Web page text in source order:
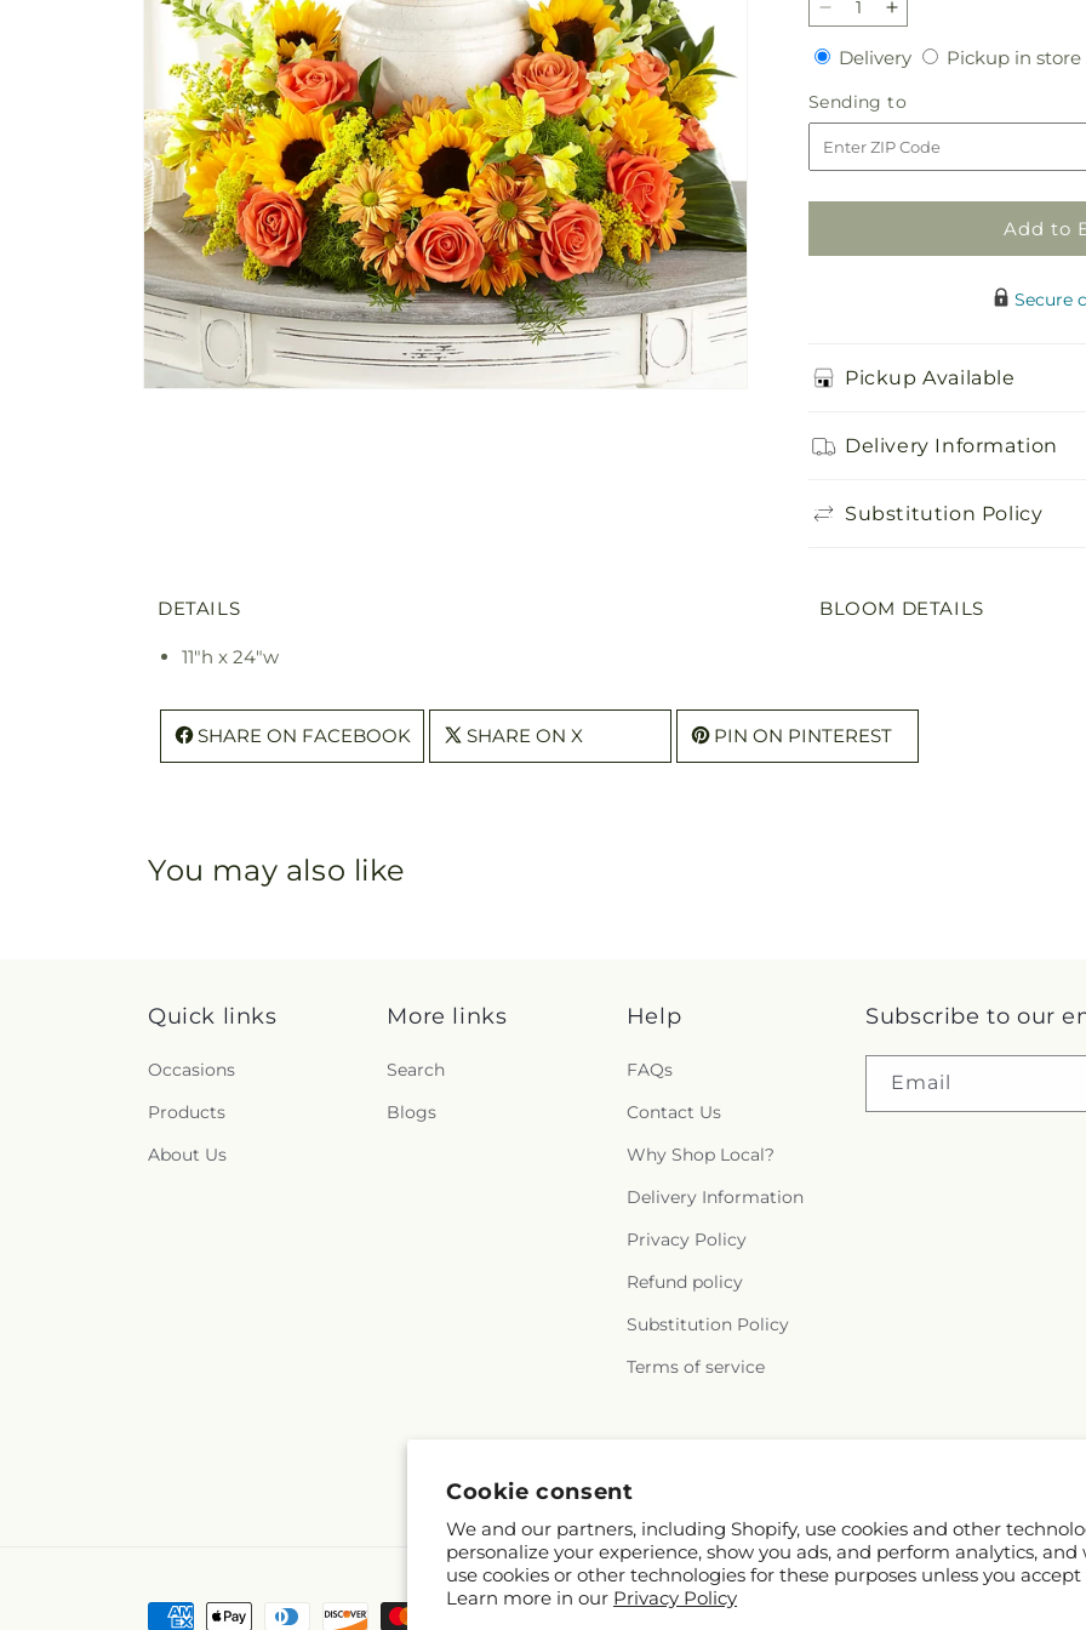
Cookie consent
We and our partners, including Shopify, use cookies and other
personalize your experience, show you ads, and perform analytics,
use cookies or other technologies for these purposes unless you
Learn more in our Privacy Policy
Decrease
quantity
for
Faithful
Sunflower
Cremation
Adornment
Increase
quantity
for
Faithful
Sunflower
Cremation
Adornment
DeliveryDeliveryPickup in store
Sending to
to
Add to
Secure
Pickup Available
Delivery Information
Substitution Policy
DETAILS
11"h x 24"w
BLOOM DETAILS
SHARE ON FACEBOOK SHARE ON X PIN ON PINTEREST
You may also like
Quick links
Occasions
Products
About Us
More links
Search
Blogs
Help
FAQs
Contact Us
Why Shop Local?
Delivery Information
Privacy Policy
Refund policy
Substitution Policy
Terms of service
Subscribe to our
Email
Payment